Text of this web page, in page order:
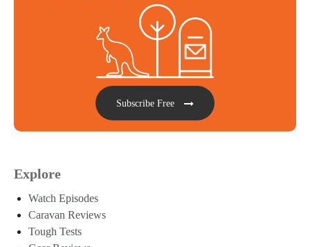
Subscribe Free
Explore
Watch Episodes
Caravan Reviews
Tough Tests